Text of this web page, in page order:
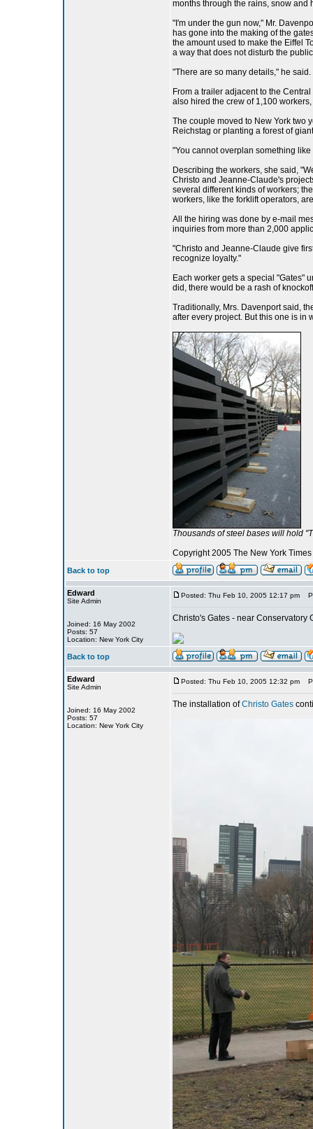
months through the rains, snow and
"I'm under the gun now," Mr.
has gone into the making of the
the amount used to make the Eiffel
a way that does not disturb the
"There are so many details," he
From a trailer adjacent to the
also hired the crew of 1,100
The couple moved to New York two
Reichstag or planting a forest of
"You cannot overplan something
Describing the workers, she said,
Christo and Jeanne-Claude's
several different kinds of workers;
workers, like the forklift operators,
All the hiring was done by e-mail
inquiries from more than 2,000
"Christo and Jeanne-Claude give
recognize loyalty."
Each worker gets a special "Gates"
did, there would be a rash of
Traditionally, Mrs. Davenport said,
after every project. But this one is in
Thousands of steel bases will hold
Copyright 2005 The New York
Back to top
Edward
Site Admin
Joined: 16 May 2002
Posts: 57
Location: New York City
Posted: Thu Feb 10, 2005 12:17 pm
Christo's Gates - near Conservatory
Back to top
Edward
Site Admin
Joined: 16 May 2002
Posts: 57
Location: New York City
Posted: Thu Feb 10, 2005 12:32 pm
The installation ofChristo Gates